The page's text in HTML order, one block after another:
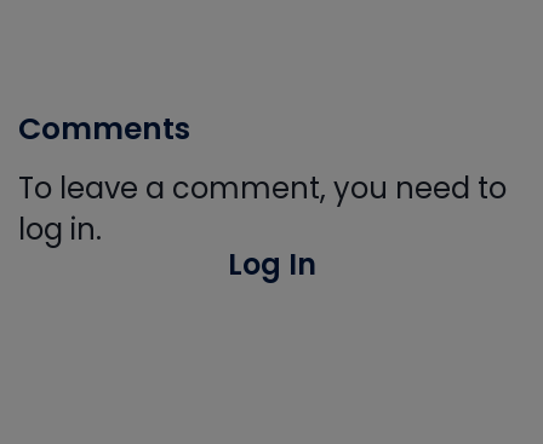
Comments
To leave a comment, you need to
log in.
Log In